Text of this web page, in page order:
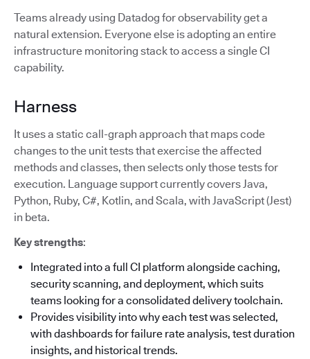
Teams already using Datadog for observability get a
natural extension. Everyone else is adopting an entire
infrastructure monitoring stack to access a single CI
capability.
Harness
It uses a static call-graph approach that maps code
changes to the unit tests that exercise the affected
methods and classes, then selects only those tests for
execution. Language support currently covers Java,
Python, Ruby, C#, Kotlin, and Scala, with JavaScript (Jest)
in beta.
Key strengths:
Integrated into a full CI platform alongside caching,
security scanning, and deployment, which suits
teams looking for a consolidated delivery toolchain.
Provides visibility into why each test was selected,
with dashboards for failure rate analysis, test duration
insights, and historical trends.